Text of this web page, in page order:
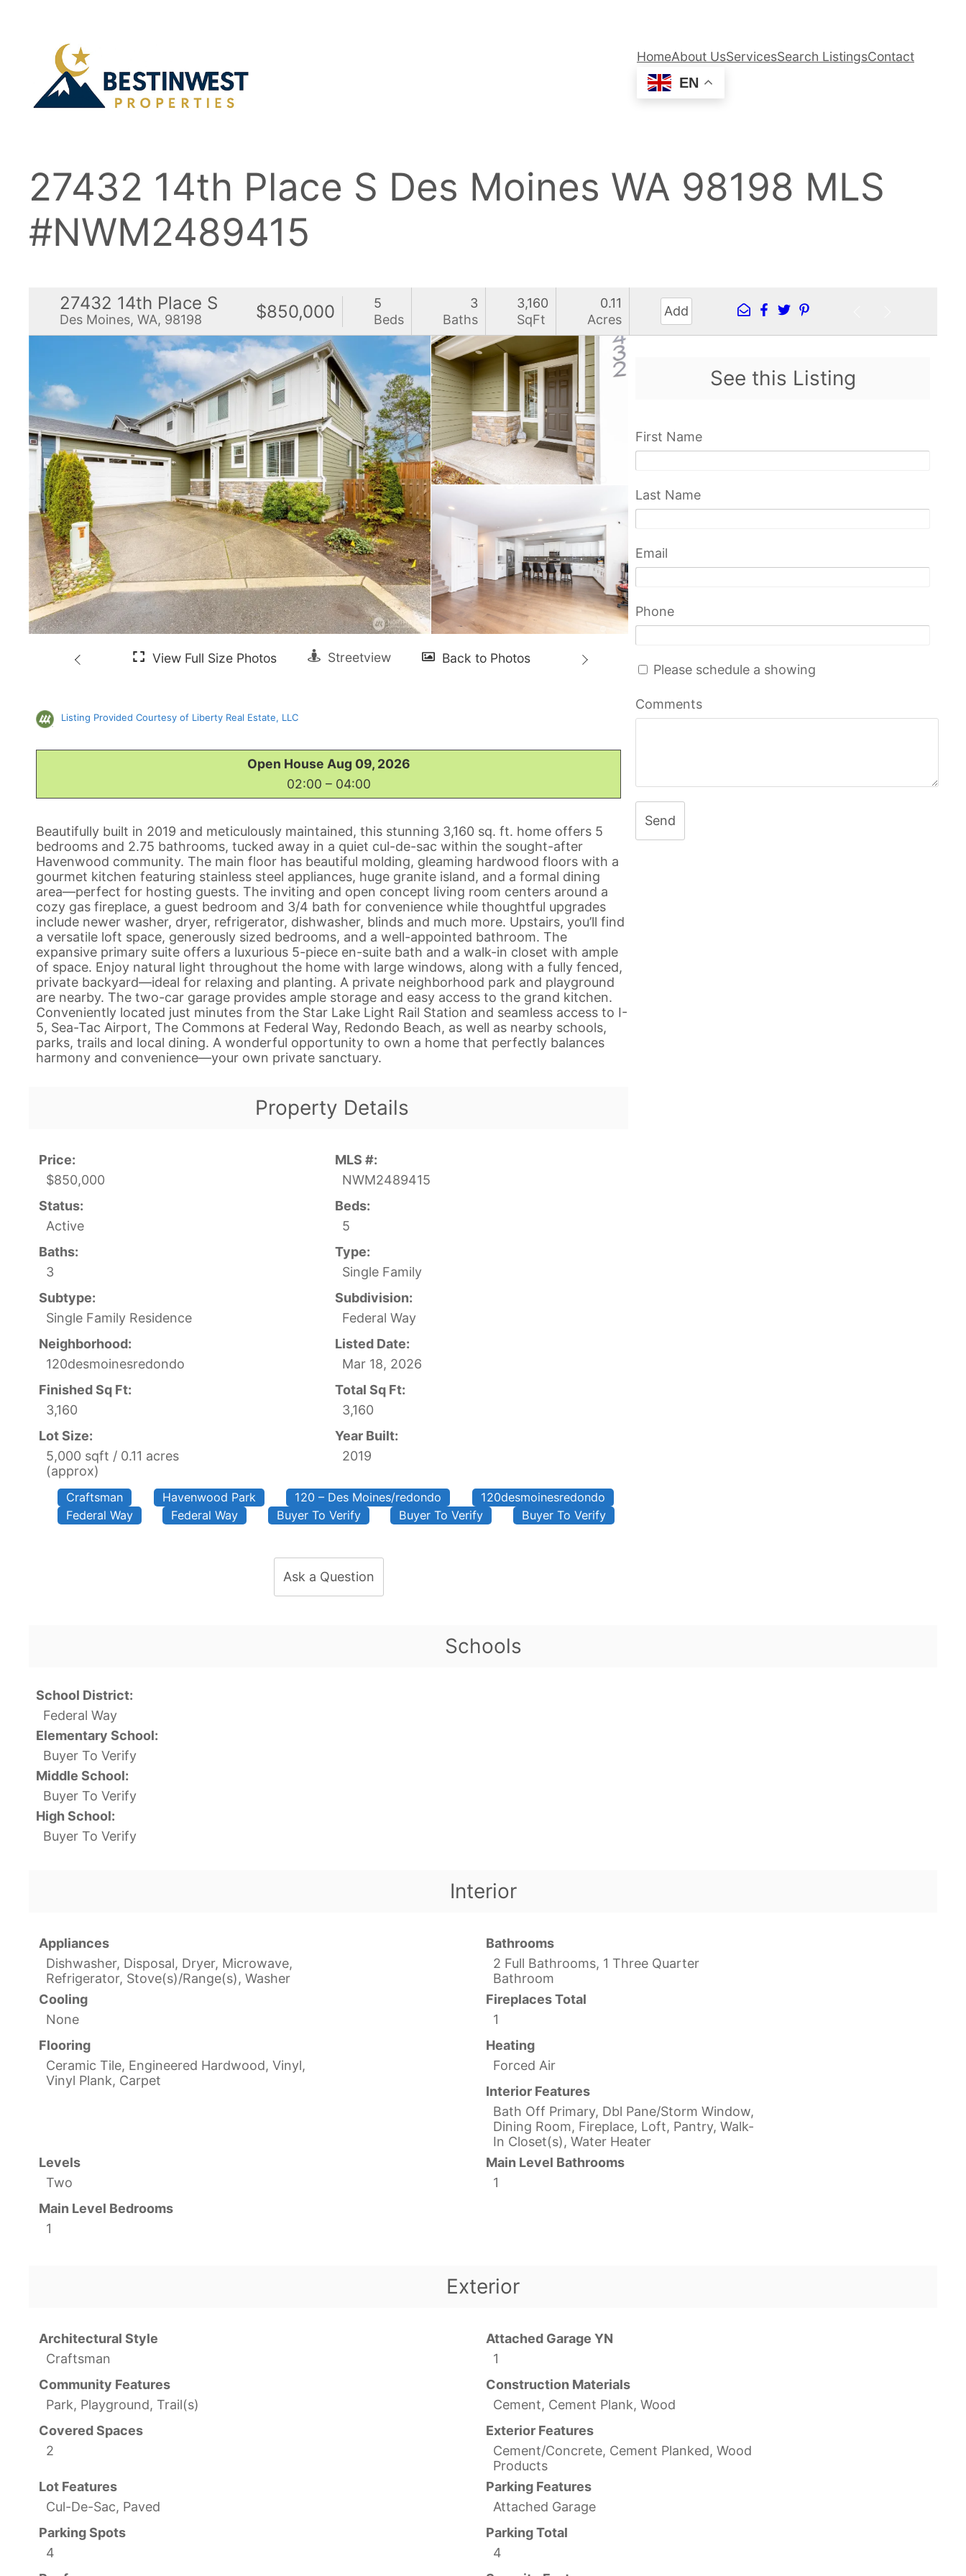
HomeAbout UsServicesSearch ListingsContact
EN
27432 14th Place S Des Moines WA 98198 MLS
#NWM2489415
27432 14th Place S
Des Moines, WA, 98198 $850,000
5
Beds
3
Baths
3,160
SqFt
0.11
Acres
Add
Listing Provided Courtesy of Liberty Real Estate, LLC
Open House Aug 09, 2026
02:00 – 04:00
Beautifully built in 2019 and meticulously maintained, this stunning 3,160 sq. ft. home offers 5
bedrooms and 2.75 bathrooms, tucked away in a quiet cul-de-sac within the sought-after
Havenwood community. The main floor has beautiful molding, gleaming hardwood floors with a
gourmet kitchen featuring stainless steel appliances, huge granite island, and a formal dining
area—perfect for hosting guests. The inviting and open concept living room centers around a
cozy gas fireplace, a guest bedroom and 3/4 bath for convenience while thoughtful upgrades
include newer washer, dryer, refrigerator, dishwasher, blinds and much more. Upstairs, you’ll find
a versatile loft space, generously sized bedrooms, and a well-appointed bathroom. The
expansive primary suite offers a luxurious 5-piece en-suite bath and a walk-in closet with ample
of space. Enjoy natural light throughout the home with large windows, along with a fully fenced,
private backyard—ideal for relaxing and planting. A private neighborhood park and playground
are nearby. The two-car garage provides ample storage and easy access to the grand kitchen.
Conveniently located just minutes from the Star Lake Light Rail Station and seamless access to I-
5, Sea-Tac Airport, The Commons at Federal Way, Redondo Beach, as well as nearby schools,
parks, trails and local dining. A wonderful opportunity to own a home that perfectly balances
harmony and convenience—your own private sanctuary.
Property Details
Price:
$850,000
MLS #:
NWM2489415
Status:
Active
Beds:
5
Baths:
3
Type:
Single Family
Subtype:
Single Family Residence
Subdivision:
Federal Way
Neighborhood:
120desmoinesredondo
Listed Date:
Mar 18, 2026
Finished Sq Ft:
3,160
Total Sq Ft:
3,160
Lot Size:
5,000 sqft / 0.11 acres
(approx)
Year Built:
2019
Craftsman Havenwood Park 120 – Des Moines/redondo
120desmoinesredondo
Federal Way
Federal Way Buyer To Verify Buyer To Verify Buyer To Verify
Ask a Question
See this Listing
First Name
Last Name
Email
Phone
Please schedule a showing
Comments
Send
Schools
School District:
Federal Way
Elementary School:
Buyer To Verify
Middle School:
Buyer To Verify
High School:
Buyer To Verify
Interior
Appliances
Dishwasher, Disposal, Dryer, Microwave,
Refrigerator, Stove(s)/Range(s), Washer
Bathrooms
2 Full Bathrooms, 1 Three Quarter
Bathroom
Cooling
None
Fireplaces Total
1
Flooring
Ceramic Tile, Engineered Hardwood, Vinyl,
Vinyl Plank, Carpet
Heating
Forced Air
Interior Features
Bath Off Primary, Dbl Pane/Storm Window,
Dining Room, Fireplace, Loft, Pantry, Walk-
In Closet(s), Water Heater
Levels
Two
Main Level Bathrooms
1
Main Level Bedrooms
1
Exterior
Architectural Style
Craftsman
Attached Garage YN
1
Community Features
Park, Playground, Trail(s)
Construction Materials
Cement, Cement Plank, Wood
Covered Spaces
2
Exterior Features
Cement/Concrete, Cement Planked, Wood
Products
Lot Features
Cul-De-Sac, Paved
Parking Features
Attached Garage
Parking Spots
4
Parking Total
4